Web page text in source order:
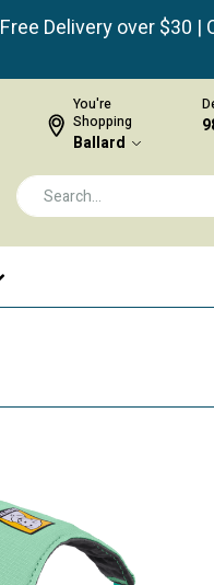
Free Delivery over $30 |
You're
Shopping
Ballard